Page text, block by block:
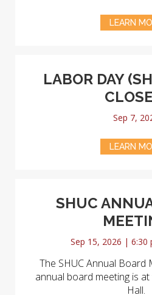
LEARN
LABOR DAY
Sep 7,
LEARN
SHUC
Sep 15, 2026 | 6:30
The SHUC Annual Board
annual board meeting is at
Hall.